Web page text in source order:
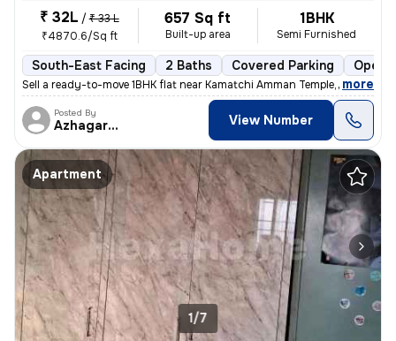
₹ 32L / ₹ 33 L
₹4870.6/Sq ft
657 Sq ft
Built-up area
1BHK
Semi Furnished
South-East Facing 2 Baths Covered Parking Open
Sell a ready-to-move 1BHK flat near Kamatchi Amman Temple, in Balaji N
, more
Posted By
Azhagarasu View Number
Apartment
1/7